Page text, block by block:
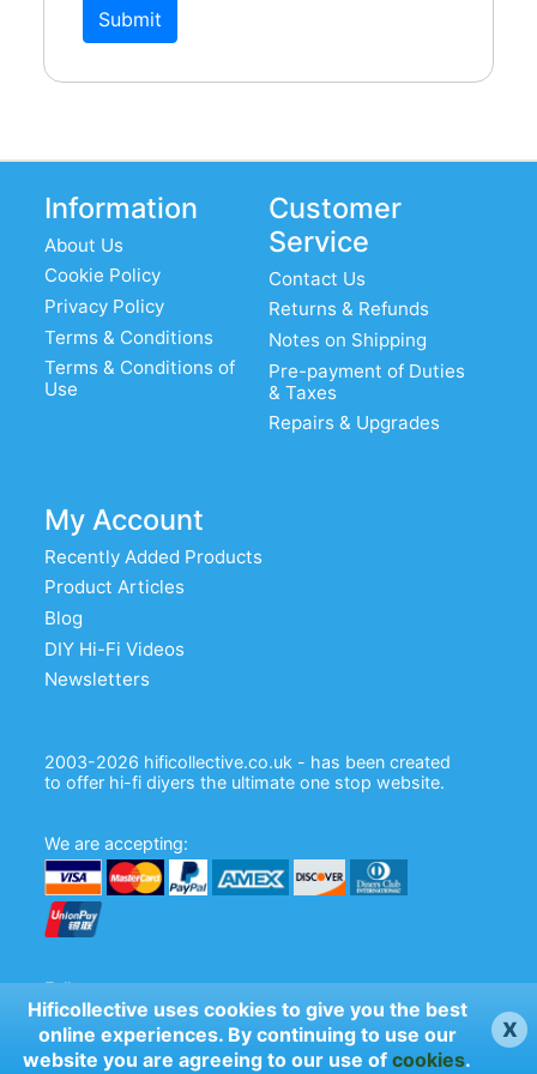
Hificollective uses cookies to give you the best
online experiences. By continuing to use our
website you are agreeing to our use of cookies.
x
plated
PK9CC19-BU: B9A chassis mount, from
PK9CP19-B: B9A PCB mount, valve
base
Glasshouse B9A valve holder tag board
SK9CAN5-AL 50mm can for B9A
TUBE SHIELD-2: Belton B9A aluminium
VBASE-005: Audio Note B9A, silver
plated PCB mount
VBASE-015: Audio Note B9A silver
plated, chassis mount
VBASE-025: Audio Note B9A, silver
SK9CC22-G-N: chassis mount B9A,
gold pins, nickel bracket
CMC Ceramic B9A Chassis mount valve
base
Submit
Information
About Us
Cookie Policy
Privacy Policy
Terms & Conditions
Terms & Conditions of
Use
Customer
Service
Contact Us
Returns & Refunds
Notes on Shipping
Pre-payment of Duties
& Taxes
Repairs & Upgrades
My Account
Recently Added Products
Product Articles
Blog
DIY Hi-Fi Videos
Newsletters
2003-2026 hificollective.co.uk - has been created
to offer hi-fi diyers the ultimate one stop website.
We are accepting:
Follow us: